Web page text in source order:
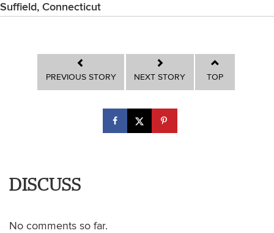
Suffield, Connecticut
PREVIOUS STORY NEXT STORY TOP
DISCUSS
No comments so far.